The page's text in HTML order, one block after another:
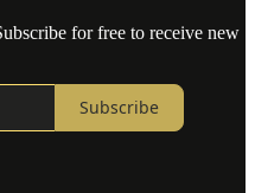
for free to receive new
Subscribe